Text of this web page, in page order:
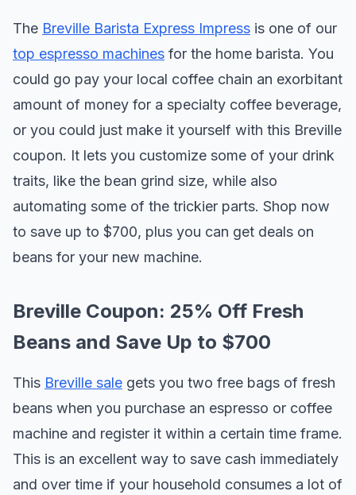
The Breville Barista Express Impress is one of our
top espresso machines for the home barista. You
could go pay your local coffee chain an exorbitant
amount of money for a specialty coffee beverage,
or you could just make it yourself with this Breville
coupon. It lets you customize some of your drink
traits, like the bean grind size, while also
automating some of the trickier parts. Shop now
to save up to $700, plus you can get deals on
beans for your new machine.
Breville Coupon: 25% Off Fresh
Beans and Save Up to $700
This Breville sale gets you two free bags of fresh
beans when you purchase an espresso or coffee
machine and register it within a certain time frame.
This is an excellent way to save cash immediately
and over time if your household consumes a lot of